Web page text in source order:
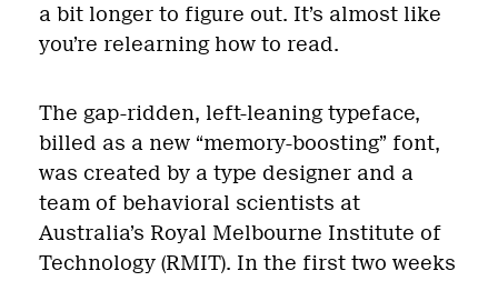
a bit longer to figure out. It’s almost like
you’re relearning how to read.
The gap-ridden, left-leaning typeface,
billed as a new “memory-boosting” font,
was created by a type designer and a
team of behavioral scientists at
Australia’s Royal Melbourne Institute of
Technology (RMIT). In the first two weeks